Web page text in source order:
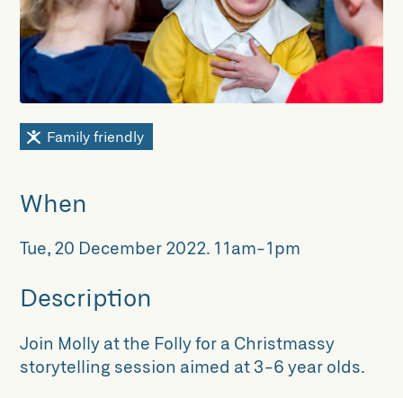
Family friendly
When
Tue, 20 December 2022. 11am-1pm
Description
Join Molly at the Folly for a Christmassy
storytelling session aimed at 3-6 year olds.